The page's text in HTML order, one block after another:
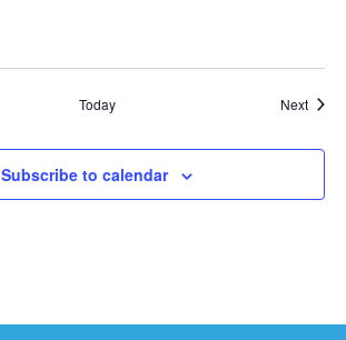
Today Next
Subscribe to calendar